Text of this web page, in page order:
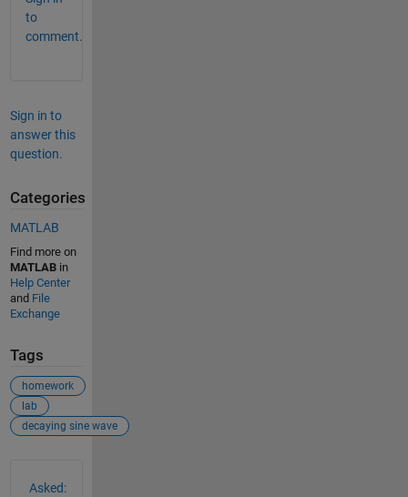
to
comment.
Sign in to
answer this
question.
Categories
MATLAB
Find more on
MATLABin
Help Center
and File
Exchange
Tags
homework
lab
decaying sine wave
Asked: